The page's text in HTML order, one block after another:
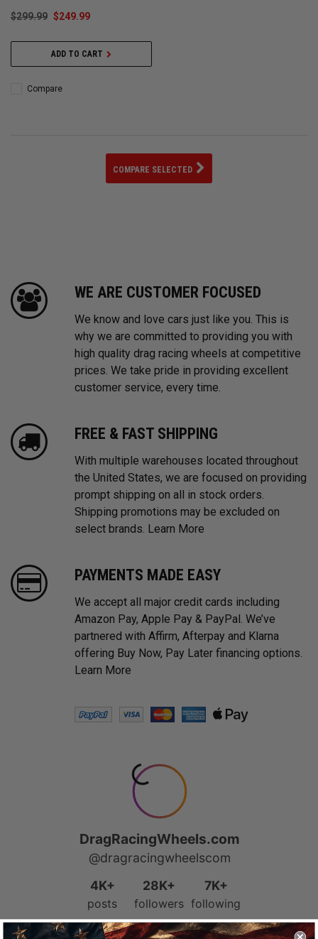
$299.99 $249.99
ADD TO CART
Compare
COMPARE SELECTED
WE ARE CUSTOMER FOCUSED
We know and love cars just like you. This is
why we are committed to providing you with
high quality drag racing wheels at competitive
prices. We take pride in providing excellent
customer service, every time.
FREE & FAST SHIPPING
With multiple warehouses located throughout
the United States, we are focused on providing
prompt shipping on all in stock orders.
Shipping promotions may be excluded on
select brands. Learn More
PAYMENTS MADE EASY
We accept all major credit cards including
Amazon Pay, Apple Pay & PayPal. We’ve
partnered with Affirm, Afterpay and Klarna
offering Buy Now, Pay Later financing options.
Learn More